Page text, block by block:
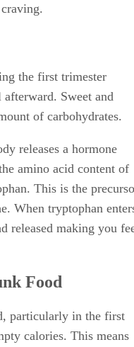
the first trimester
Sweet and
of carbohydrates.
releases a hormone
amino acid content of
This is the
When tryptophan
released making you
Food
particularly in the first
calories. This means